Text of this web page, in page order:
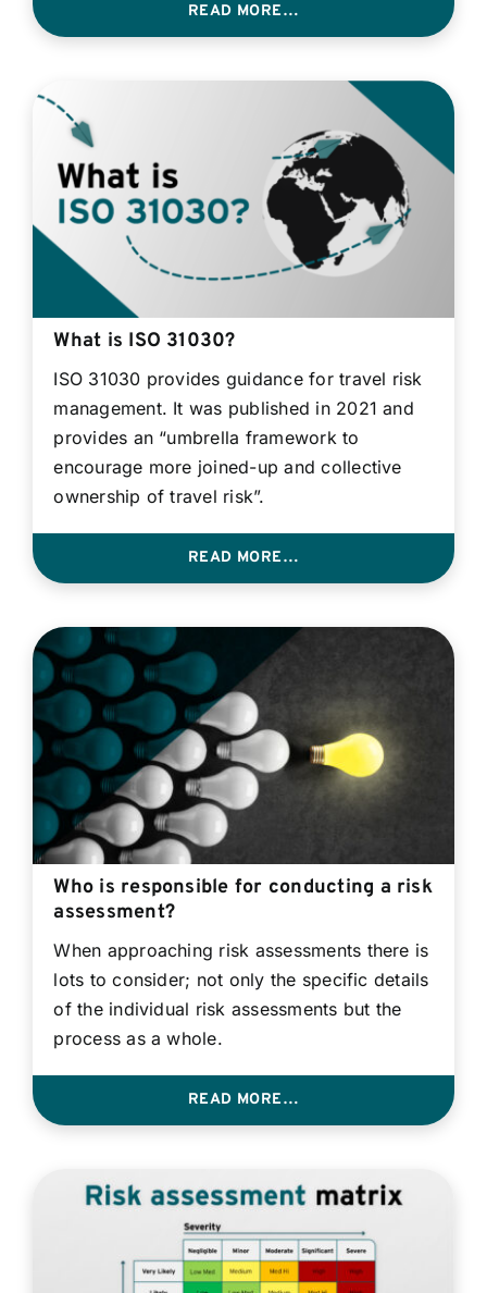
READ MORE…
What is ISO 31030?
ISO 31030 provides guidance for travel risk
management. It was published in 2021 and
provides an “umbrella framework to
encourage more joined-up and collective
ownership of travel risk”.
READ MORE…
Who is responsible for conducting a risk
assessment?
When approaching risk assessments there is
lots to consider; not only the specific details
of the individual risk assessments but the
process as a whole.
READ MORE…